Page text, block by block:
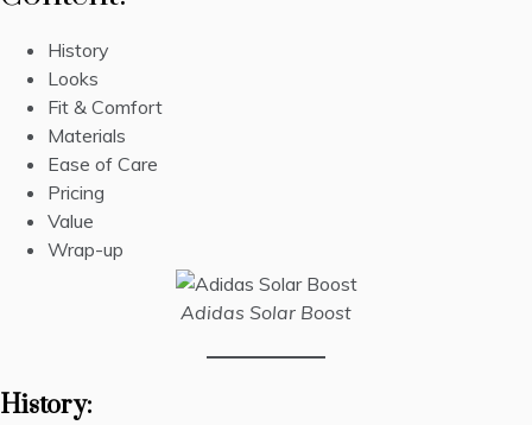
History
Looks
Fit & Comfort
Materials
Ease of Care
Pricing
Value
Wrap-up
Adidas Solar Boost
History: